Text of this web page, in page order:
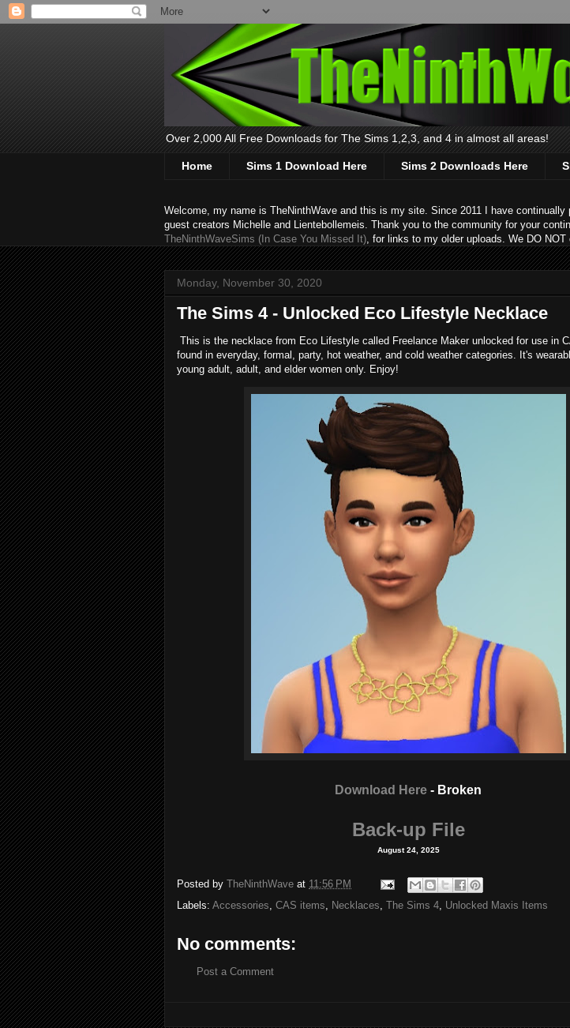
Over 2,000 All Free Downloads for The Sims 1,2,3, and 4 in almost all areas!
Home Sims 1 Download Here Sims 2 Downloads Here
Welcome, my name is TheNinthWave and this is my site. Since 2011 I have
guest creators Michelle and Lientebollemeis. Thank you to the community for your
TheNinthWaveSims (In Case You Missed It) , for links to my older uploads. We DO
Monday, November 30, 2020
The Sims 4 - Unlocked Eco Lifestyle Necklace
This is the necklace from Eco Lifestyle called Freelance Maker unlocked for use in
found in everyday, formal, party, hot weather, and cold weather categories. It's
young adult, adult, and elder women only. Enjoy!
Download Here - Broken
Back-up File
August 24, 2025
Posted by TheNinthWave at 11:56 PM
Labels: Accessories CAS items Necklaces The Sims 4 Unlocked Maxis Items
No comments:
Post a Comment